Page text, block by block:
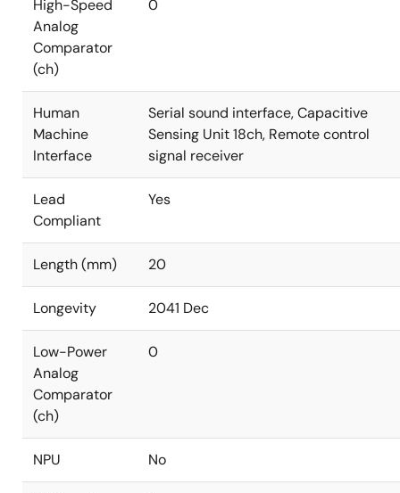
High-Speed
Analog
Comparator
(ch)
0
Human
Machine
Interface
Serial sound interface, Capacitive
Sensing Unit 18ch, Remote control
signal receiver
Lead
Compliant
Yes
Length (mm) 20
Longevity 2041 Dec
Low-Power
Analog
Comparator
(ch)
0
NPU No